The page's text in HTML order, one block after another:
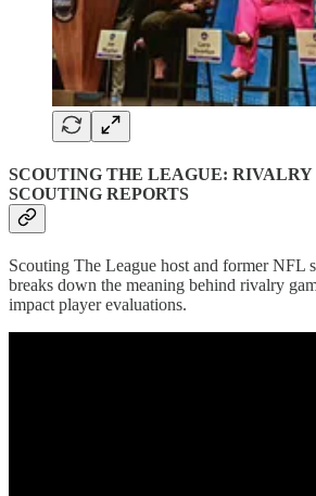
SCOUTING THE LEAGUE: RIVALRY
SCOUTING REPORTS
Scouting The League host and former NFL
breaks down the meaning behind rivalry
impact player evaluations.